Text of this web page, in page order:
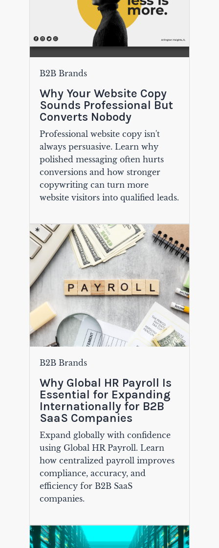
B2B Brands
Why Your Website Copy
Sounds Professional But
Converts Nobody
Professional website copy isn't
always persuasive. Learn why
polished messaging often hurts
conversions and how stronger
copywriting can turn more
website visitors into qualified leads.
B2B Brands
Why Global HR Payroll Is
Essential for Expanding
Internationally for B2B
SaaS Companies
Expand globally with confidence
using Global HR Payroll. Learn
how centralized payroll improves
compliance, accuracy, and
efficiency for B2B SaaS
companies.